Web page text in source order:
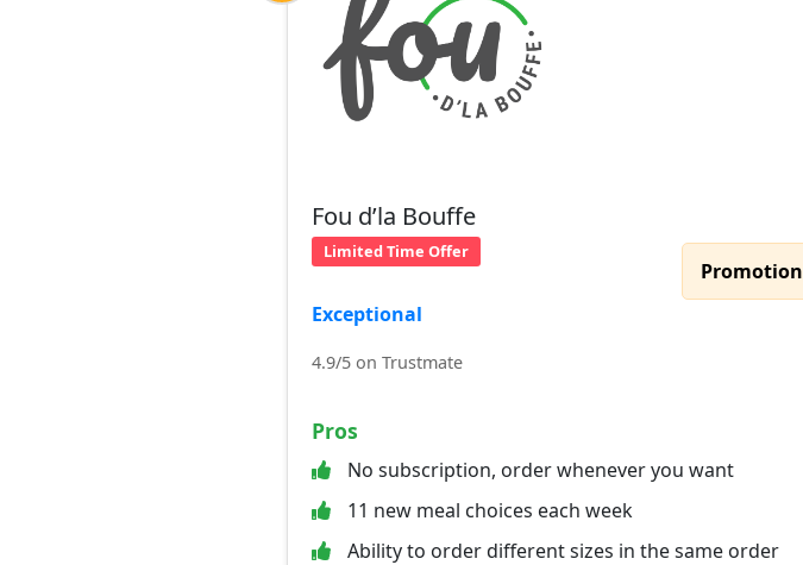
Fou d’la Bouffe
Limited Time Offer
Promotion
Exceptional
4.9/5 on Trustmate
Pros
No subscription, order whenever you want
11 new meal choices each week
Ability to order different sizes in the same order